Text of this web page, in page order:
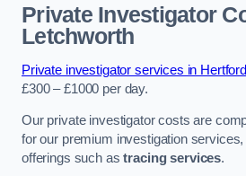
Private Investigator
Letchworth
Private investigator services in
£300 – £1000 per day.
Our private investigator costs are
for our premium investigation
offerings such astracing services.